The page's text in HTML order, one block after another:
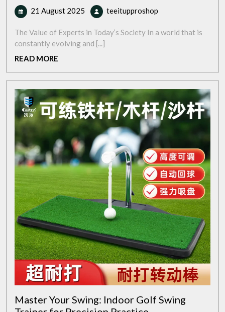
21 August 2025 21
August
2025
teeitupproshop
Role
Modern
The Value of Experts in Today’s Society In a world that is
constantly evolving and [...]
READ MORE
Master Your Swing: Indoor Golf Swing